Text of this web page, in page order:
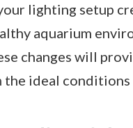
lighting setup
aquarium
changes will
the ideal